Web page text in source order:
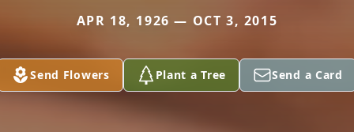
APR 18, 1926 — OCT 3, 2015
Send Flowers Plant a Tree Send a Card